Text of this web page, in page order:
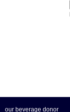
our beverage donor